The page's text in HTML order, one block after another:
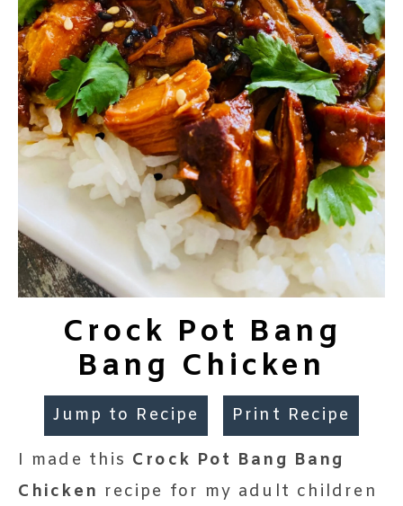
Crock Pot Bang
Bang Chicken
Jump to Recipe Print Recipe
I made this Crock Pot Bang Bang
Chicken recipe for my adult children